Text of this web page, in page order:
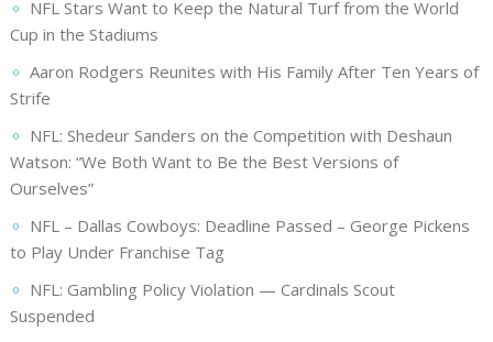
NFL Stars Want to Keep the Natural Turf from the World
Cup in the Stadiums
Aaron Rodgers Reunites with His Family After Ten Years of
Strife
NFL: Shedeur Sanders on the Competition with Deshaun
Watson: “We Both Want to Be the Best Versions of
Ourselves”
NFL – Dallas Cowboys: Deadline Passed – George Pickens
to Play Under Franchise Tag
NFL: Gambling Policy Violation — Cardinals Scout
Suspended